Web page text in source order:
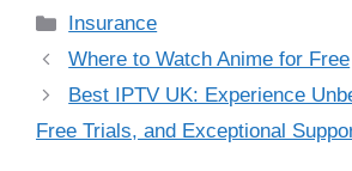
Categories
Insurance
Where to Watch Anime for Free
Best IPTV UK: Experience
Free Trials, and Exceptional